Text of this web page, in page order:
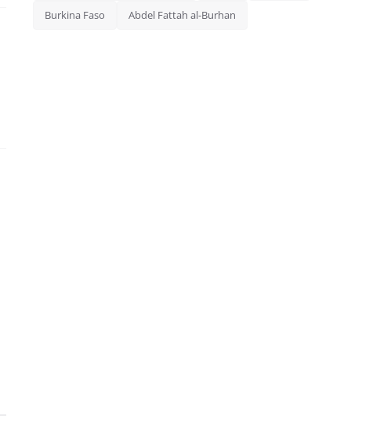
Burkina Faso Abdel Fattah al-Burhan